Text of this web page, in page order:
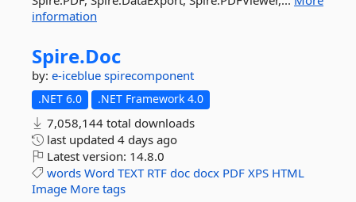
information
Spire.Doc
by: e-iceblue spirecomponent
.NET 6.0 .NET Framework 4.0
7,058,144 total downloads
last updated 4 days ago
Latest version: 14.8.0
words Word TEXT RTF doc docx PDF XPS HTML
Image More tags